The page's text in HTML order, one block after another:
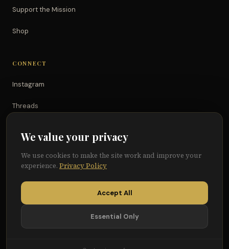
Support the Mission
Shop
CONNECT
Instagram
Threads
Facebook
We value your privacy
We use cookies to make the site work and improve your
experience. Privacy Policy
Accept All
Essential Only